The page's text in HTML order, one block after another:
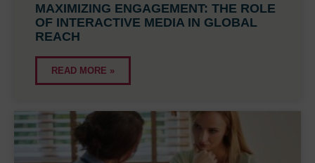
MAXIMIZING ENGAGEMENT: THE ROLE
OF INTERACTIVE MEDIA IN GLOBAL
REACH
READ MORE »